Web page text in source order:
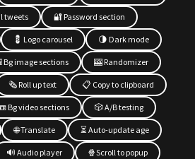
tweets 🔐 Password section
💈 Logo carousel 🌗 Dark mode
image sections 🎰 Randomizer
🗞 Roll up text 📋 Copy to clipboard
Bg video sections 🎲 A/B testing
🌐 Translate ⏳ Auto-update age
🔊 Audio player 🍿Scroll to popup